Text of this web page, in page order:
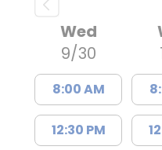
Wed
9/30
8:00 AM
12:30 PM